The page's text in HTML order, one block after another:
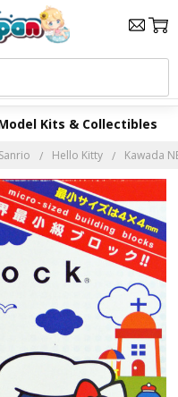
Kits & Collectibles
Sanrio Hello Kitty Kawada